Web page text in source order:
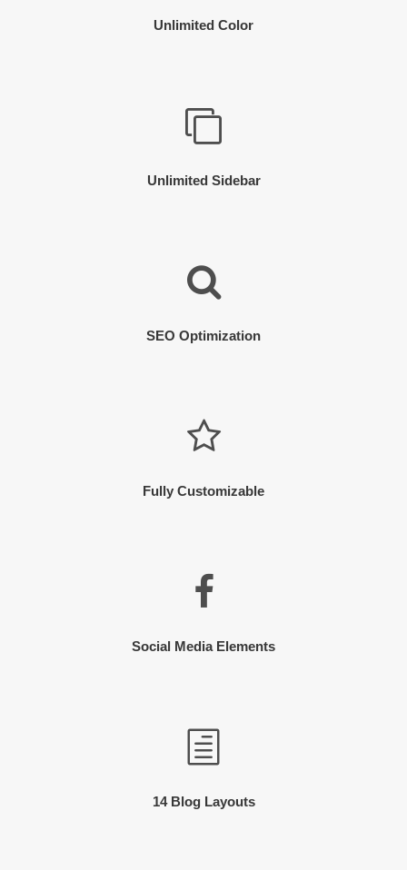
Unlimited Color
Unlimited Sidebar
SEO Optimization
Fully Customizable
Social Media Elements
14 Blog Layouts